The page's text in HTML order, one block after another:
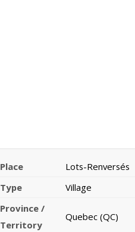
Place
Lots-Renversés
Type
Village
Province /
Territory
Quebec (QC)